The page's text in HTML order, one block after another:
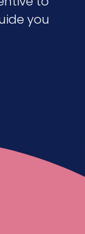
you